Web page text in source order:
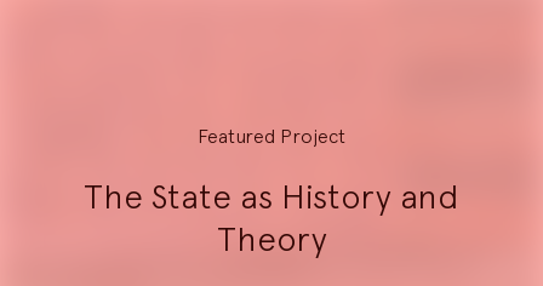
Featured Project
The State as History and
Theory